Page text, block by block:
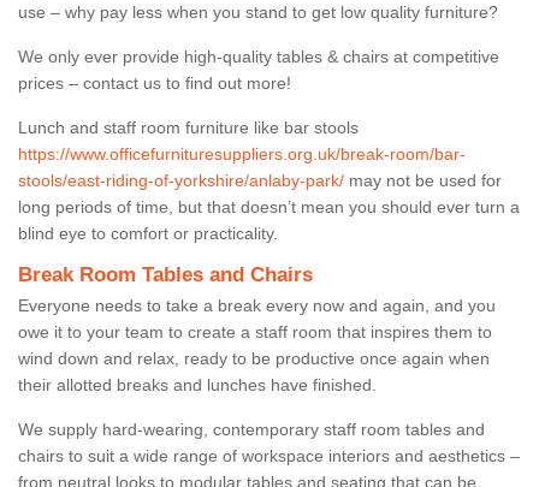
use – why pay less when you stand to get low quality furniture?
We only ever provide high-quality tables & chairs at competitive
prices – contact us to find out more!
Lunch and staff room furniture like bar stools
https://www.officefurnituresuppliers.org.uk/break-room/bar-
stools/east-riding-of-yorkshire/anlaby-park/ may not be used for
long periods of time, but that doesn’t mean you should ever turn a
blind eye to comfort or practicality.
Break Room Tables and Chairs
Everyone needs to take a break every now and again, and you
owe it to your team to create a staff room that inspires them to
wind down and relax, ready to be productive once again when
their allotted breaks and lunches have finished.
We supply hard-wearing, contemporary staff room tables and
chairs to suit a wide range of workspace interiors and aesthetics –
from neutral looks to modular tables and seating that can be